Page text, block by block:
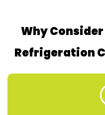
Why
Refrigeration